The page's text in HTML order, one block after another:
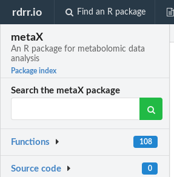
rdrr.io Find an R package
metaX
An R package for metabolomic data
analysis
Package index
Search the metaX package
Functions 108
Source code 0